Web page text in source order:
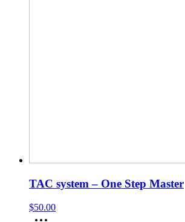
TAC system – One Step Master
$50.00